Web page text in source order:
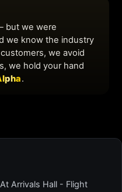
Arrivals Hall - Flight